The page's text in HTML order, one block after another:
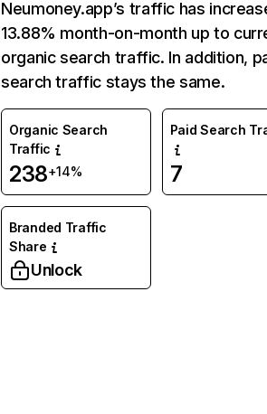
Neumoney.app’s traffic has
13.88% month-on-month up to
organic search traffic. In addition,
search traffic stays the same.
Organic Search
Traffic
238+14%
Paid Search
7
Branded Traffic
Share
Unlock